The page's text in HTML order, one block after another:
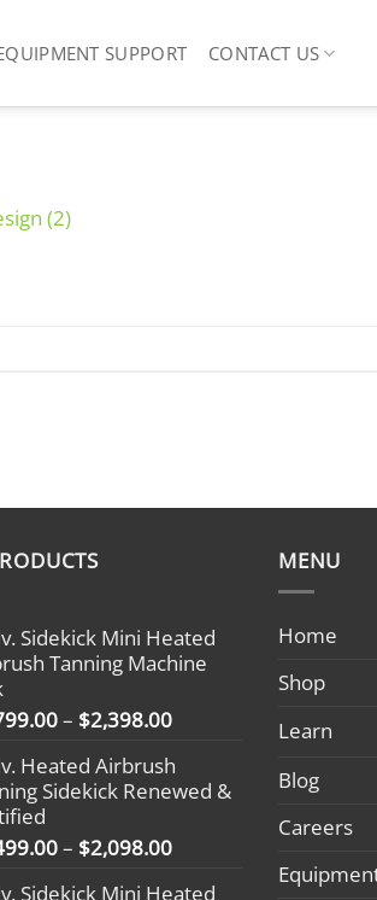
SUPPORT CONTACT US
(2)
Sidekick Mini Heated
Tanning Machine
– $2,398.00Price
$1,799.00
through
Heated Airbrush
Sidekick Renewed &
– $2,098.00Price
Sidekick Mini Heated
MENU
Home
Shop
Learn
Blog
Careers